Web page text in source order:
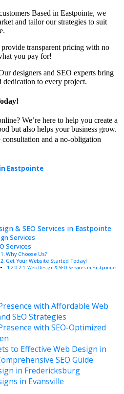
Based in Eastpointe, we
and tailor our strategies to suit
provide transparent pricing with no
you pay for!
designers and SEO experts bring
dedication to every project.
We’re here to help you create a
but also helps your business grow.
and a no-obligation
in Eastpointe
& SEO Services in Eastpointe
Services
Services
Why Choose Us?
Get Your Website Started Today!
Web Design & SEO Services in Eastpointe
with Affordable Web
SEO Strategies
with SEO-Optimized
to Effective Web Design in
SEO Guide
in Fredericksburg
in Evansville